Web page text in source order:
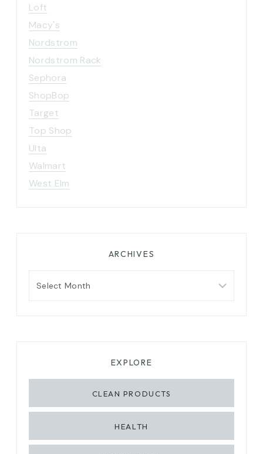
Loft
Macy's
Nordstrom
Nordstrom Rack
Sephora
ShopBop
Target
Top Shop
Ulta
Walmart
West Elm
ARCHIVES
EXPLORE
CLEAN PRODUCTS
HEALTH